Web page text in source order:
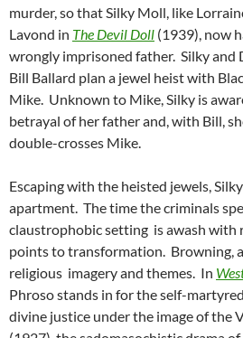
murder, so that Silky Moll, like
Lavond in The Devil Doll (1939), now
wrongly imprisoned father. Silky and
Bill Ballard plan a jewel heist with
Mike. Unknown to Mike, Silky is
betrayal of her father and, with Bill,
double-crosses Mike.
Escaping with the heisted jewels,
apartment. The time the criminals
claustrophobic setting is awash with
points to transformation. Browning,
religious imagery and themes. In
Phroso stands in for the self-
divine justice under the image of the